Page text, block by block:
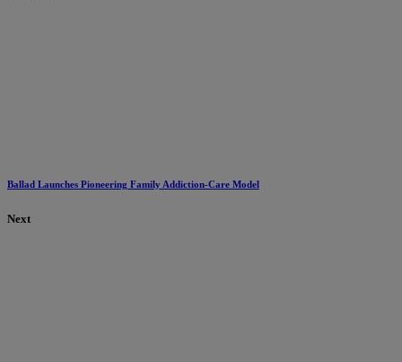
Ballad Launches Pioneering Family Addiction-Care Model
Next